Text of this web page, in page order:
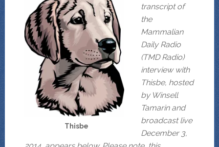
Thisbe
transcript of
the
Mammalian
Daily Radio
(TMD Radio)
interview with
Thisbe, hosted
by Winsell
Tamarin and
broadcast live
December 3,